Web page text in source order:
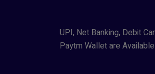
UPI, Net Banking, Debit
Paytm Wallet are Available